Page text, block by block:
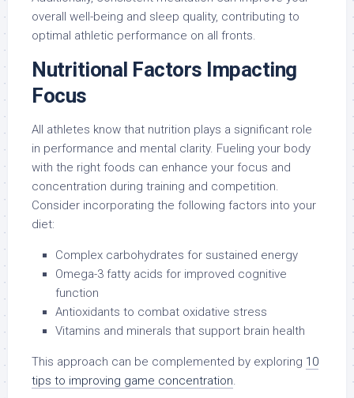
overall well-being and sleep quality, contributing to
optimal athletic performance on all fronts.
Nutritional Factors Impacting
Focus
All athletes know that nutrition plays a significant role
in performance and mental clarity. Fueling your body
with the right foods can enhance your focus and
concentration during training and competition.
Consider incorporating the following factors into your
diet:
Complex carbohydrates for sustained energy
Omega-3 fatty acids for improved cognitive
function
Antioxidants to combat oxidative stress
Vitamins and minerals that support brain health
This approach can be complemented by exploring 10
tips to improving game concentration.